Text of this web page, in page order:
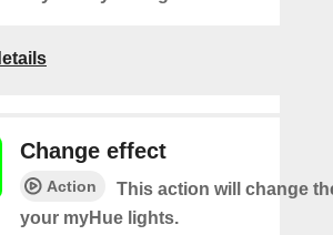
Change effect
Action
This action will change
your myHue lights.